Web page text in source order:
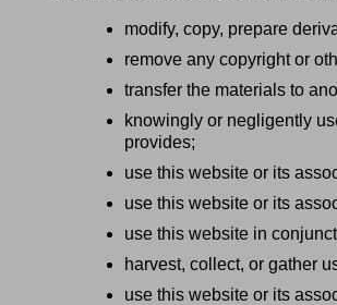
modify, copy, prepare
remove any copyright or
transfer the materials to
knowingly or negligently
provides;
use this website or its
use this website or its
use this website in
harvest, collect, or gather
use this website or its